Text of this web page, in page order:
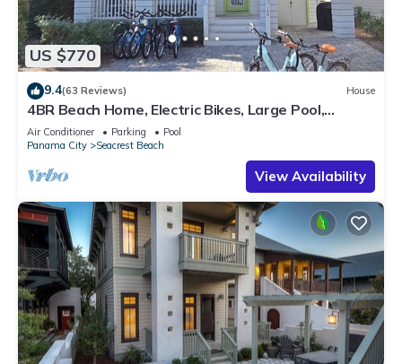
US $770
9.4(63 Reviews) House
4BR Beach Home, Electric Bikes, Large Pool,
Arcade, Fire Table
Air Conditioner Parking
Pool
Panama City
Seacrest Beach
View Availability